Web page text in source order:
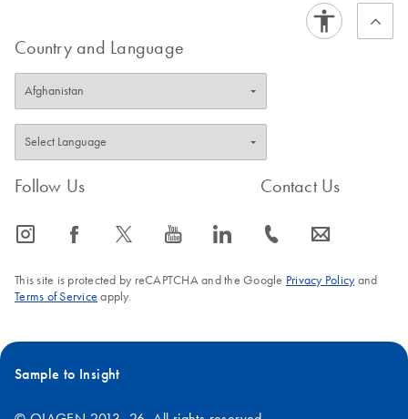
Country and Language
Follow Us
icon_0065_instagram-s icon_0064_facebook-s icon_0340_cc_gen_x-s icon_0077_youtube-s icon_0066_linkedin-s
Contact Us
icon_0072_phone-s icon_0063_envelope-s
This site is protected by reCAPTCHA and the Google Privacy Policyand
Terms of Service apply.
Sample to Insight